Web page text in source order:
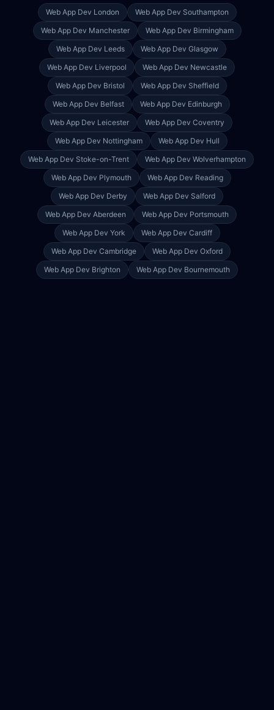
Web App Dev London Web App Dev Southampton
Web App Dev Manchester Web App Dev Birmingham
Web App Dev Leeds Web App Dev Glasgow
Web App Dev Liverpool Web App Dev Newcastle
Web App Dev Bristol Web App Dev Sheffield
Web App Dev Belfast Web App Dev Edinburgh
Web App Dev Leicester Web App Dev Coventry
Web App Dev Nottingham Web App Dev Hull
Web App Dev Stoke-on-Trent Web App Dev Wolverhampton
Web App Dev Plymouth Web App Dev Reading
Web App Dev Derby Web App Dev Salford
Web App Dev Aberdeen Web App Dev Portsmouth
Web App Dev York Web App Dev Cardiff
Web App Dev Cambridge Web App Dev Oxford
Web App Dev Brighton Web App Dev Bournemouth